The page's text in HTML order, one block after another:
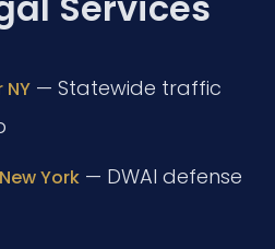
— Statewide traffic
York— DWAI defense